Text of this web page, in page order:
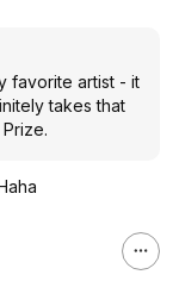
favorite artist - it
takes that